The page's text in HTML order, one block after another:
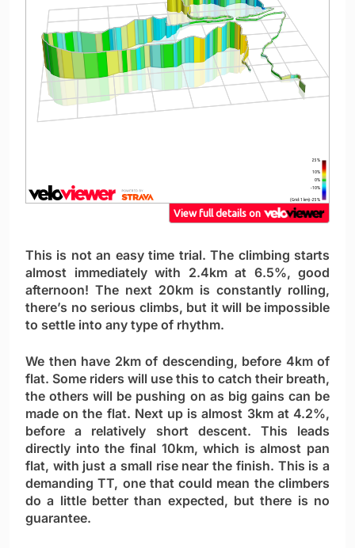
This is not an easy time trial. The climbing starts
almost immediately with 2.4km at 6.5%, good
afternoon! The next 20km is constantly rolling,
there’s no serious climbs, but it will be impossible
to settle into any type of rhythm.
We then have 2km of descending, before 4km of
flat. Some riders will use this to catch their breath,
the others will be pushing on as big gains can be
made on the flat. Next up is almost 3km at 4.2%,
before a relatively short descent. This leads
directly into the final 10km, which is almost pan
flat, with just a small rise near the finish. This is a
demanding TT, one that could mean the climbers
do a little better than expected, but there is no
guarantee.